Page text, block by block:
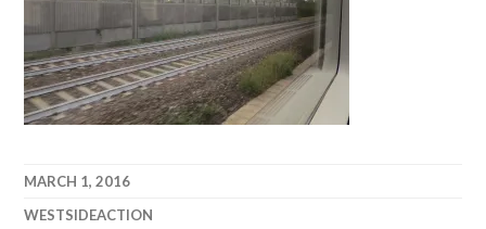
MARCH 1, 2016
WESTSIDEACTION